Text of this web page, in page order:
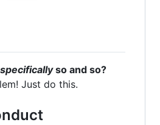
specificallyso and so?
Just do this.